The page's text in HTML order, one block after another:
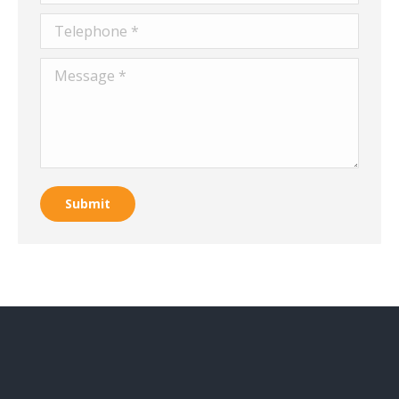
Telephone *
Message *
Submit